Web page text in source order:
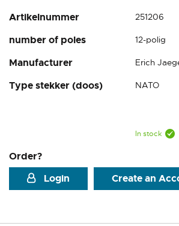
Artikelnummer 251206
number of poles 12-polig
Manufacturer Erich
Type stekker (doos) NATO
In stock
Order?
Login
Create an
beginning
the
gallery